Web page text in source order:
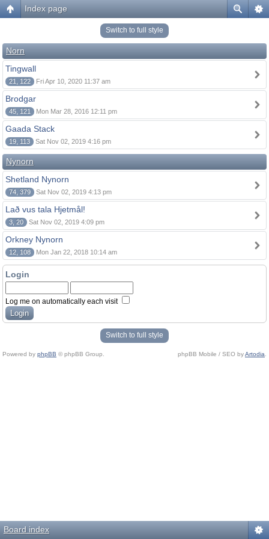
Index page
Switch to full style
Norn
Tingwall
21, 122 Fri Apr 10, 2020 11:37 am
Brodgar
45, 121 Mon Mar 28, 2016 12:11 pm
Gaada Stack
19, 113 Sat Nov 02, 2019 4:16 pm
Nynorn
Shetland Nynorn
74, 379 Sat Nov 02, 2019 4:13 pm
Lað vus tala Hjetmål!
3, 20 Sat Nov 02, 2019 4:09 pm
Orkney Nynorn
12, 108 Mon Jan 22, 2018 10:14 am
Login
Log me on automatically each visit
Switch to full style
Powered by phpBB © phpBB Group. phpBB Mobile / SEO byArtodia
Board index